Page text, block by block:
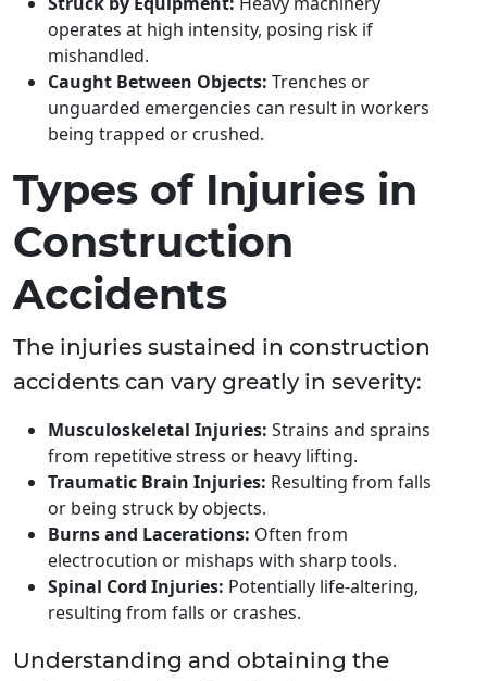
operates at high intensity, posing risk if
mishandled.
Caught Between Objects: Trenches or
unguarded emergencies can result in workers
being trapped or crushed.
Types of Injuries in
Construction
Accidents
The injuries sustained in construction
accidents can vary greatly in severity:
Musculoskeletal Injuries: Strains and sprains
from repetitive stress or heavy lifting.
Traumatic Brain Injuries: Resulting from falls
or being struck by objects.
Burns and Lacerations: Often from
electrocution or mishaps with sharp tools.
Spinal Cord Injuries: Potentially life-altering,
resulting from falls or crashes.
Understanding and obtaining the